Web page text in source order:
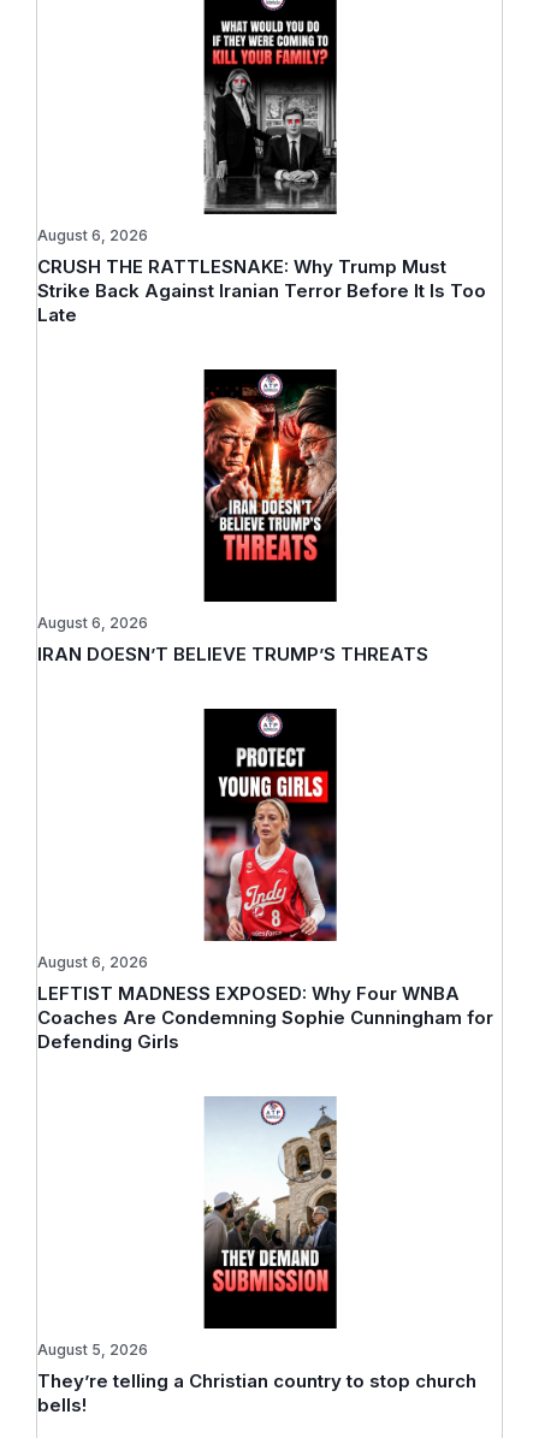
CRUSH THE RATTLESNAKE: Why Trump Must
Strike Back Against Iranian Terror Before It Is Too
Late
August 6, 2026
IRAN DOESN’T BELIEVE TRUMP’S THREATS
August 6, 2026
LEFTIST MADNESS EXPOSED: Why Four WNBA
Coaches Are Condemning Sophie Cunningham for
Defending Girls
August 6, 2026
They’re telling a Christian country to stop church
bells!
August 5, 2026